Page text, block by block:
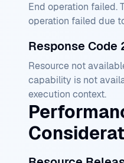
End operation failed.
operation failed due
Response Code
Resource not
capability is not
execution context.